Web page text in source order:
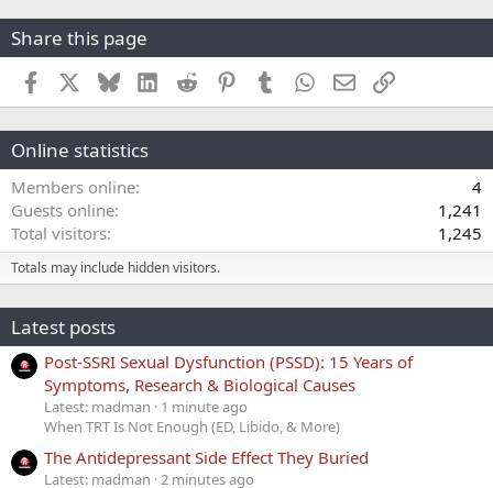
Share this page
Facebook BlueskyLinkedInReddit PinterestTumblr WhatsApp
EmailLink
Online statistics
Members online
4
Guests online
1,241
Total visitors
1,245
Totals may include hidden visitors.
Latest posts
Post-SSRI Sexual Dysfunction (PSSD): 15 Years of
Symptoms, Research & Biological Causes
Latest: madman
1 minute ago
When TRT Is Not Enough (ED, Libido, & More)
The Antidepressant Side Effect They Buried
Latest: madman 2 minutes ago